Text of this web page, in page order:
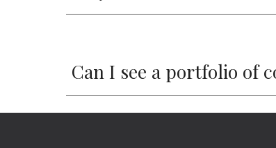
Can I see a portfolio of